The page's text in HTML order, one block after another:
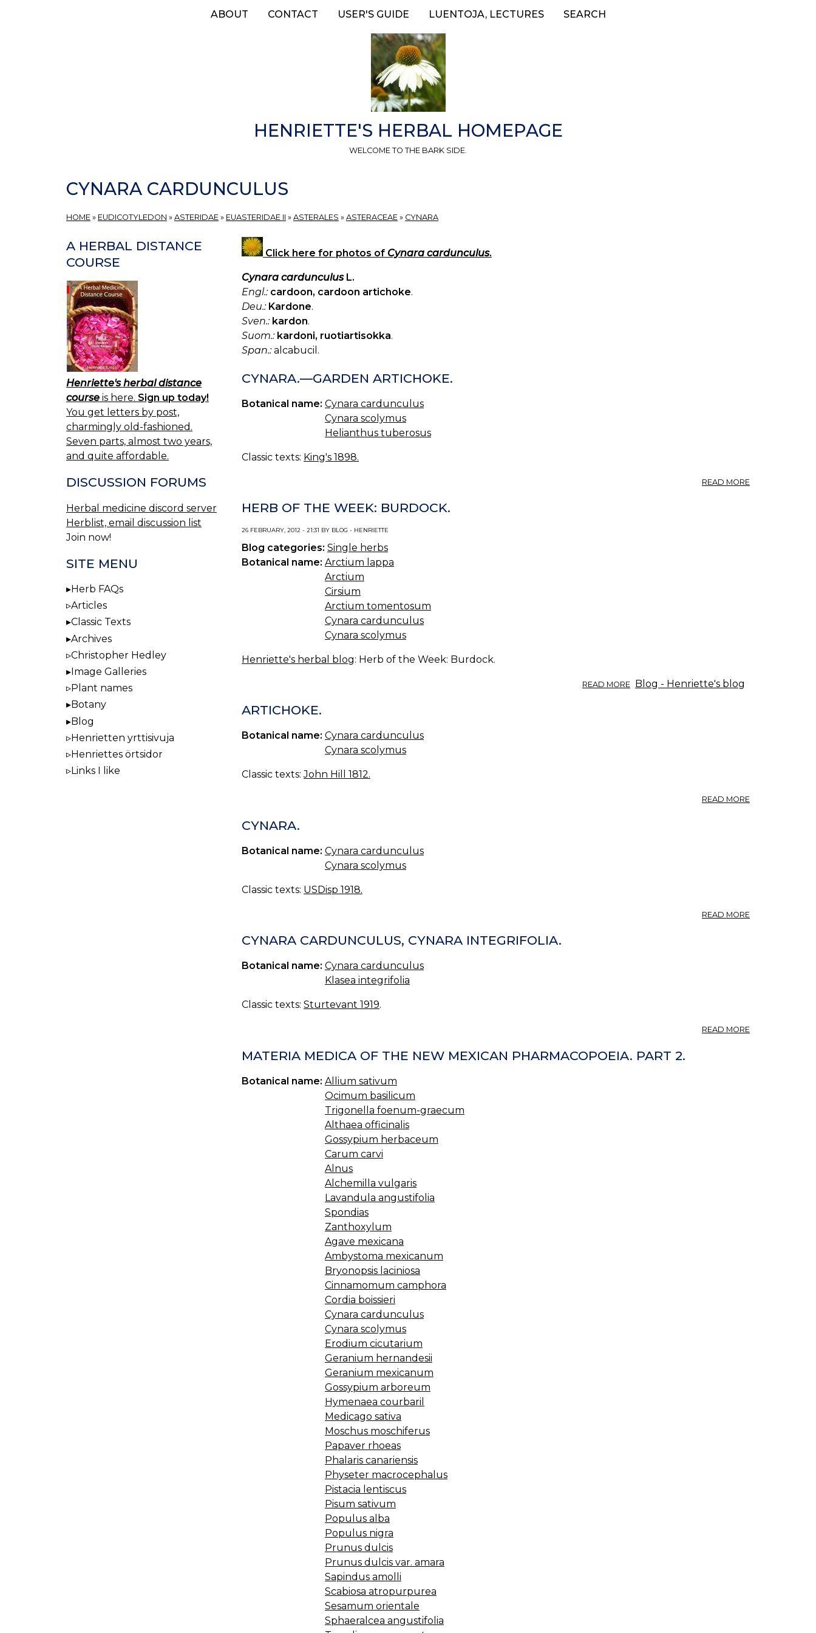
ABOUT CONTACT USER'S GUIDE LUENTOJA, LECTURES SEARCH
HENRIETTE'S HERBAL HOMEPAGE
WELCOME TO THE BARK SIDE.
CYNARA CARDUNCULUS
HOME » EUDICOTYLEDON » ASTERIDAE » EUASTERIDAE II » ASTERALES » ASTERACEAE » CYNARA
Click here for photos of Cynara cardunculus.
Cynara cardunculusL.
Engl.: cardoon, cardoon artichoke.
Deu.: Kardone.
Sven.: kardon.
Suom.: kardoni, ruotiartisokka.
Span.:alcabucil.
CYNARA.—GARDEN ARTICHOKE.
Botanical name: Cynara cardunculus
Cynara scolymus
Helianthus tuberosus
Classic texts: King's 1898.
READ MORE
HERB OF THE WEEK: BURDOCK.
26 FEBRUARY, 2012 - 21:31 BY BLOG - HENRIETTE
Blog categories: Single herbs
Botanical name: Arctium lappa
Arctium
Cirsium
Arctium tomentosum
Cynara cardunculus
Cynara scolymus
Henriette's herbal blog: Herb of the Week: Burdock.
READ MORE ABOUT
Blog - Henriette's blog
ARTICHOKE.
Botanical name: Cynara cardunculus
Cynara scolymus
Classic texts:John Hill 1812.
READ MORE
CYNARA.
Botanical name: Cynara cardunculus
Cynara scolymus
Classic texts: USDisp 1918.
READ MORE
CYNARA CARDUNCULUS, CYNARA INTEGRIFOLIA.
Botanical name: Cynara cardunculus
Klasea integrifolia
Classic texts: Sturtevant 1919.
READ MORE
MATERIA MEDICA OF THE NEW MEXICAN PHARMACOPOEIA. PART 2.
Botanical name: Allium sativum
Ocimum basilicum
Trigonella foenum-graecum
Althaea officinalis
Gossypium herbaceum
Carum carvi
Alnus
Alchemilla vulgaris
Lavandula angustifolia
Spondias
Zanthoxylum
Agave mexicana
Ambystoma mexicanum
Bryonopsis laciniosa
Cinnamomum camphora
Cordia boissieri
Cynara cardunculus
Cynara scolymus
Erodium cicutarium
Geranium hernandesii
Geranium mexicanum
Gossypium arboreum
Hymenaea courbaril
Medicago sativa
Moschus moschiferus
Papaver rhoeas
Phalaris canariensis
Physeter macrocephalus
Pistacia lentiscus
Pisum sativum
Populus alba
Populus nigra
Prunus dulcis
Prunus dulcis var. amara
Sapindus amolli
Scabiosa atropurpurea
Sesamum orientale
Sphaeralcea angustifolia
A HERBAL DISTANCE
COURSE
Henriette's herbal distance
course is here. Sign up today!
You get letters by post,
charmingly old-fashioned.
Seven parts, almost two years,
and quite affordable.
DISCUSSION FORUMS
Herbal medicine discord server
Herblist, email discussion list
Join now!
SITE MENU
Herb FAQs
Articles
Classic Texts
Archives
Christopher Hedley
Image Galleries
Plant names
Botany
Blog
Henrietten yrttisivuja
Henriettes örtsidor
Links I like